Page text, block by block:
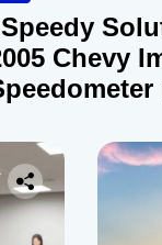
Chevy